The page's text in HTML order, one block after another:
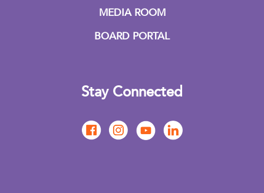
MEDIA ROOM
BOARD PORTAL
Stay Connected